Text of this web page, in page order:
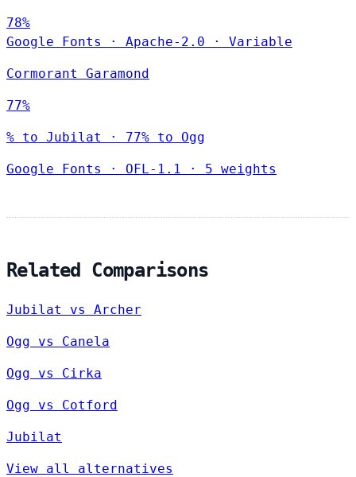
78%
Google Fonts
· Apache-2.0 · Variable
Cormorant Garamond
77%
% to Jubilat · 77% to Ogg
Google Fonts · OFL-1.1 · 5 weights
Related Comparisons
Jubilat vs Archer
Ogg vs Canela
Ogg vs Cirka
Ogg vs Cotford
Jubilat
View all alternatives